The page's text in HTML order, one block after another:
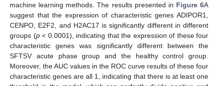
machine learning methods. The results presented in Figure 6A
suggest that the expression of characteristic genes ADIPOR1,
CENPO, E2F2, and H2AC17 is significantly different in different
groups (p< 0.0001), indicating that the expression of these four
characteristic genes was significantly different between the
SFTSV acute phase group and the healthy control group.
Moreover, the AUC values in the ROC curve results of these four
characteristic genes are all 1, indicating that there is at least one